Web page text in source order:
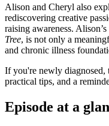
Alison and Cheryl also
rediscovering creative
raising awareness.
Tree, is not only a
and chronic illness
If you're newly diagnosed,
practical tips, and a
Episode at a